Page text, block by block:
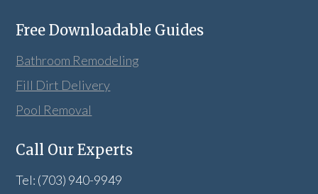
Free Downloadable Guides
Bathroom Remodeling
Fill Dirt Delivery
Pool Removal
Call Our Experts
Tel: (703) 940-9949